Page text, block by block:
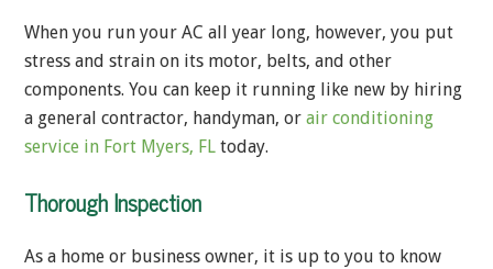
When you run your AC all year long, however, you put
stress and strain on its motor, belts, and other
components. You can keep it running like new by hiring
a general contractor, handyman, or air conditioning
service in Fort Myers, FL today.
Thorough Inspection
As a home or business owner, it is up to you to know